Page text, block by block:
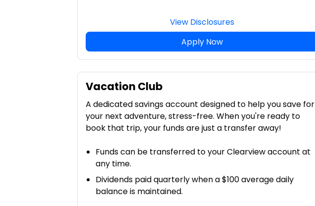
View Disclosures
Apply Now
Vacation Club
A dedicated savings account designed to help you save for
your next adventure, stress-free. When you're ready to
book that trip, your funds are just a transfer away!
Funds can be transferred to your Clearview account at
any time.
Dividends paid quarterly when a $100 average daily
balance is maintained.